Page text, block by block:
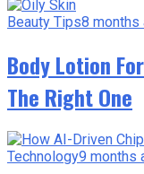
Beauty Tips8 months
Body Lotion
The Right One
Technology9 months